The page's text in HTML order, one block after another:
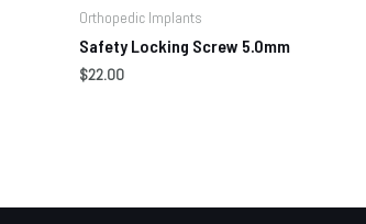
Orthopedic Implants
Safety Locking Screw 5.0mm
$22.00